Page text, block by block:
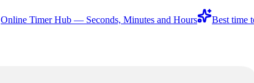
Online Timer Hub — Seconds, Minutes and Hours Best time